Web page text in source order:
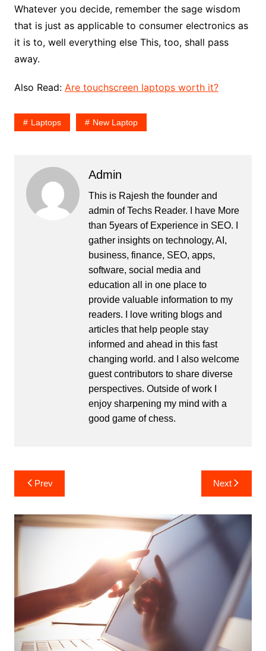
Whatever you decide, remember the sage wisdom
that is just as applicable to consumer electronics as
it is to, well everything else This, too, shall pass
away.
Also Read: Are touchscreen laptops worth it?
Laptops New Laptop
Admin
This is Rajesh the founder and
admin ofTechs Reader. I have More
than 5years of Experience in SEO. I
gather insights on technology, AI,
business, finance, SEO, apps,
software, social media and
education all in one place to
provide valuable information to my
readers. I love writing blogs and
articles that help people stay
informed and ahead in this fast
changing world. and I also welcome
guest contributors to share diverse
perspectives. Outside of work I
enjoy sharpening my mind with a
good game of chess.
Post
navigation
Prev Next